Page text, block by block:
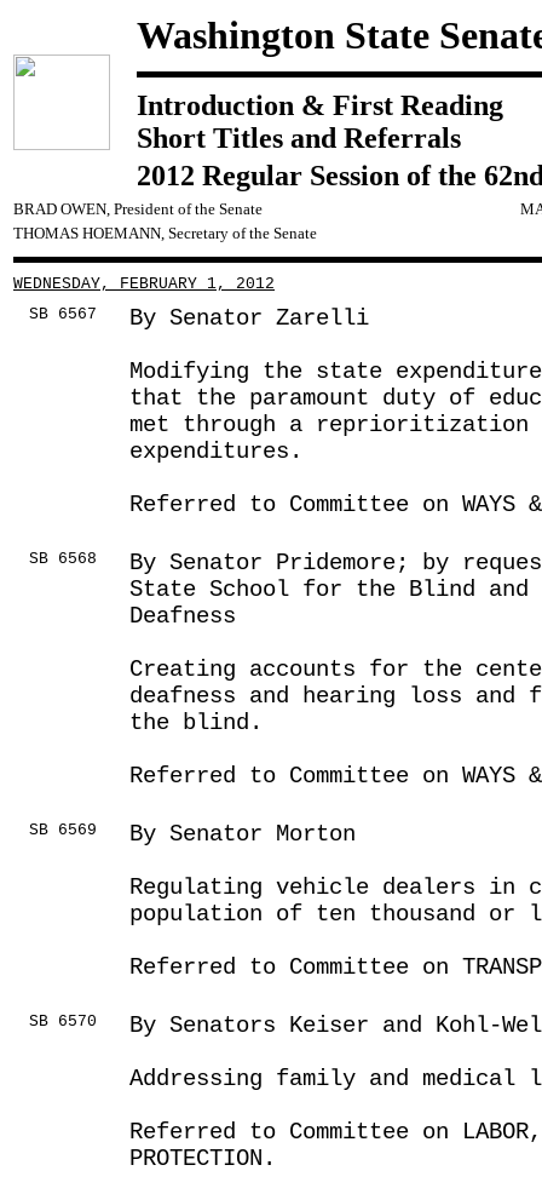
Washington State
Introduction & First Reading
Short Titles and Referrals
2012 Regular Session of the
BRAD OWEN, President of the Senate
THOMAS HOEMANN, Secretary of the Senate
WEDNESDAY, FEBRUARY 1, 2012
SB 6567
By Senator Zarelli
Modifying the state
that the paramount duty of
met through a reprioritization
expenditures.
Referred to Committee on WAYS &
SB 6568
By Senator Pridemore; by
State School for the Blind and
Deafness
Creating accounts for the
deafness and hearing loss
the blind.
Referred to Committee on WAYS &
SB 6569
By Senator Morton
Regulating vehicle dealers in
population of ten thousand or
Referred to Committee on
SB 6570
By Senators Keiser and Kohl-
Addressing family and medical
Referred to Committee on LABOR,
PROTECTION.